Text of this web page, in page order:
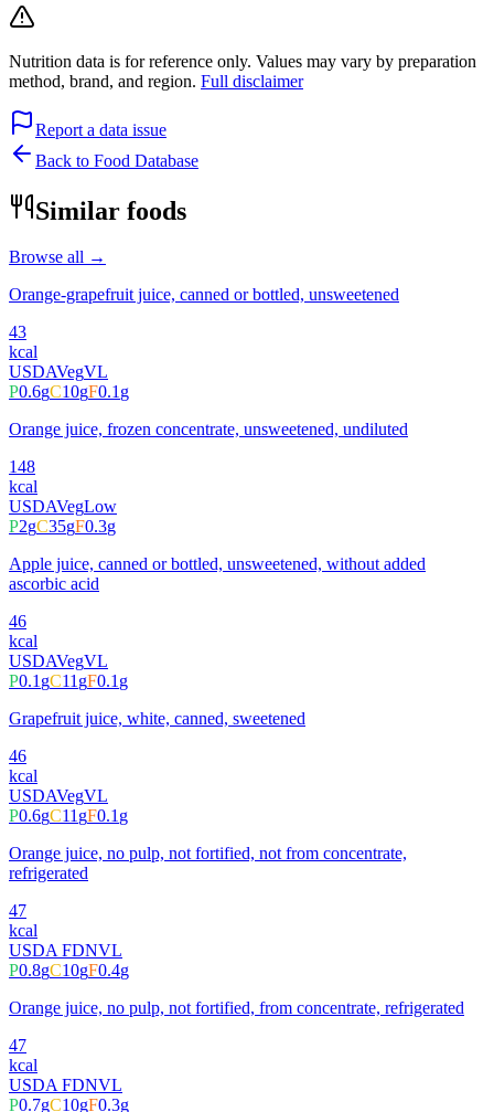
Nutrition data is for reference only. Values may vary by preparation
method, brand, and region. Full disclaimer
Report a data issue
Back to Food Database
Similar foods
Browse all →
Orange-grapefruit juice, canned or bottled, unsweetened
43
kcal
USDAVegVL
P0.6gC10gF0.1g
Orange juice, frozen concentrate, unsweetened, undiluted
148
kcal
USDAVegLow
P2gC35gF0.3g
Apple juice, canned or bottled, unsweetened, without added
ascorbic acid
46
kcal
USDAVegVL
P0.1gC11gF0.1g
Grapefruit juice, white, canned, sweetened
46
kcal
USDAVegVL
P0.6gC11gF0.1g
Orange juice, no pulp, not fortified, not from concentrate,
refrigerated
47
kcal
USDA FDNVL
P0.8gC10gF0.4g
Orange juice, no pulp, not fortified, from concentrate, refrigerated
47
kcal
USDA FDNVL
P0.7gC10gF0.3g